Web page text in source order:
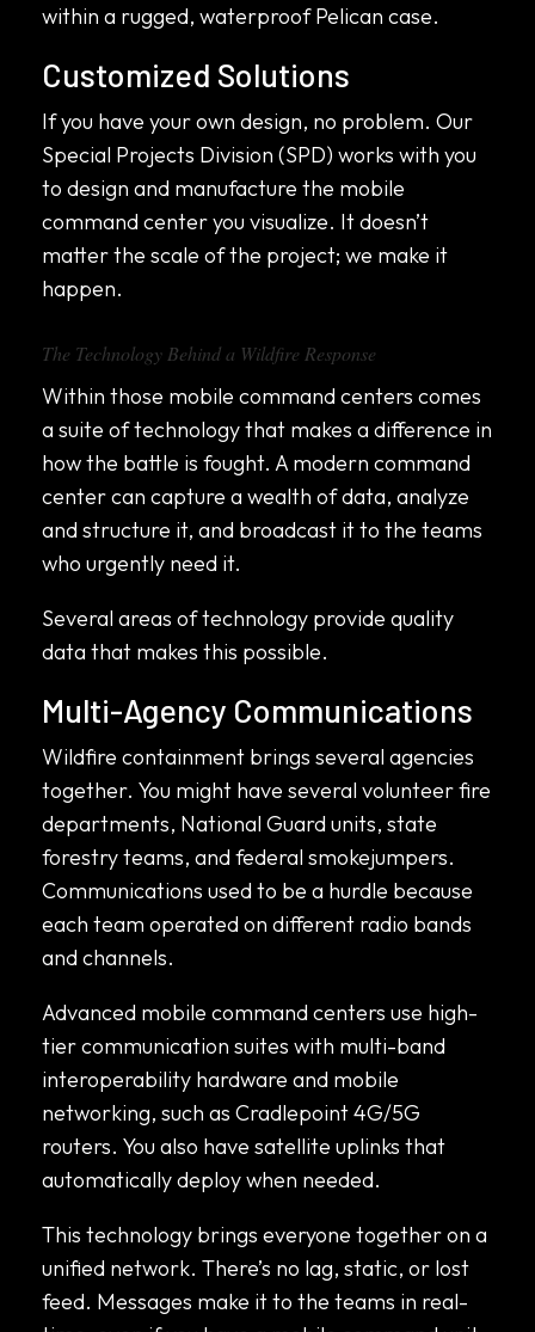
within a rugged, waterproof Pelican case.
Customized Solutions
If you have your own design, no problem. Our
Special Projects Division (SPD) works with you
to design and manufacture the mobile
command center you visualize. It doesn’t
matter the scale of the project; we make it
happen.
The Technology Behind a Wildfire Response
Within those mobile command centers comes
a suite of technology that makes a difference in
how the battle is fought. A modern command
center can capture a wealth of data, analyze
and structure it, and broadcast it to the teams
who urgently need it.
Several areas of technology provide quality
data that makes this possible.
Multi-Agency Communications
Wildfire containment brings several agencies
together. You might have several volunteer fire
departments, National Guard units, state
forestry teams, and federal smokejumpers.
Communications used to be a hurdle because
each team operated on different radio bands
and channels.
Advanced mobile command centers use high-
tier communication suites with multi-band
interoperability hardware and mobile
networking, such as Cradlepoint 4G/5G
routers. You also have satellite uplinks that
automatically deploy when needed.
This technology brings everyone together on a
unified network. There’s no lag, static, or lost
feed. Messages make it to the teams in real-